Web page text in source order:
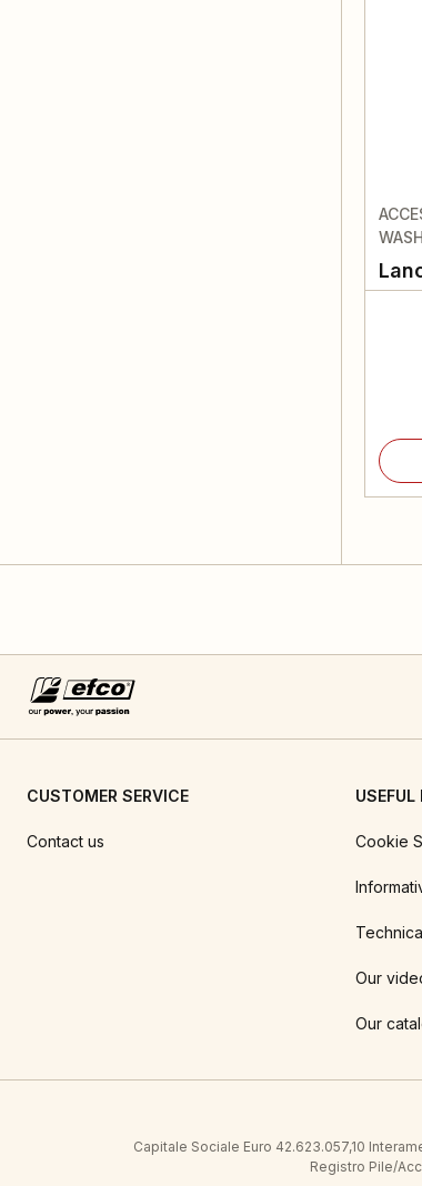
CUSTOMER SERVICE
Contact us
USEFUL
Cookie
Our
Our
Capitale Sociale Euro 42.623.057,10
Registro Pile/